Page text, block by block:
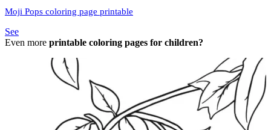
Moji Pops coloring page printable
See
Even more printable coloring pages for children?